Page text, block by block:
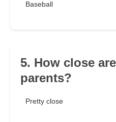
Baseball
5. How close
parents?
Pretty close